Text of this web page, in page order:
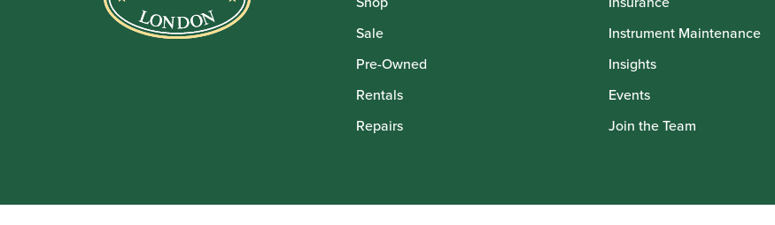
Sale
Pre-Owned
Rentals
Repairs
Instrument Maintenance
Insights
Events
Join the Team